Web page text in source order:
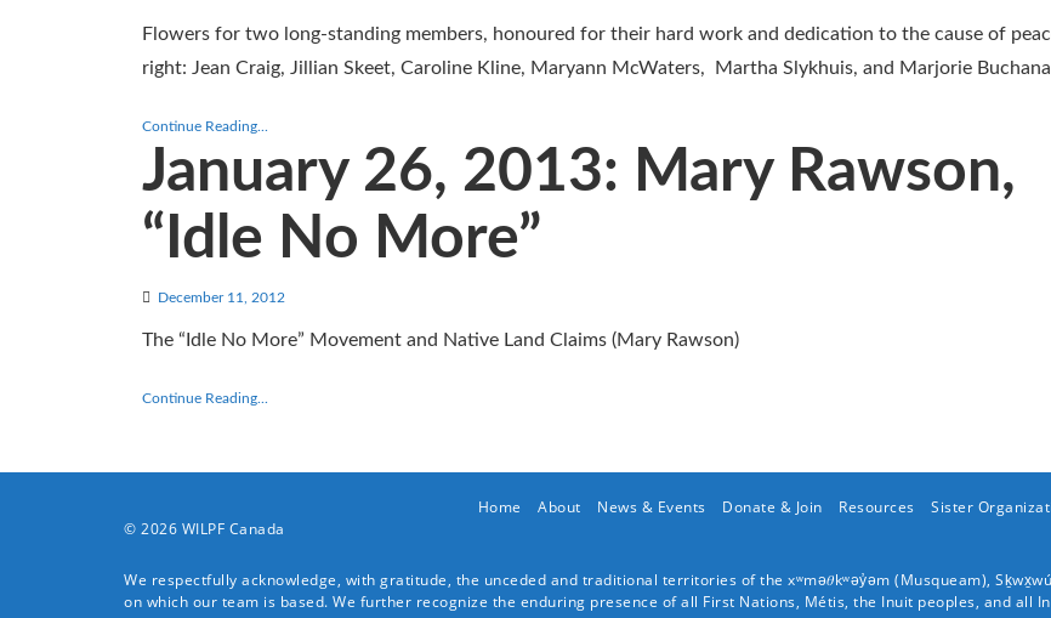
Flowers for two long-standing members, honoured for their hard work and dedication to the cause of
right: Jean Craig, Jillian Skeet, Caroline Kline, Maryann McWaters, Martha Slykhuis, and Marjorie
Continue Reading...
January 26, 2013: Mary Rawson,
“Idle No More”
December 11, 2012
The “Idle No More” Movement and Native Land Claims (Mary Rawson)
Continue Reading...
© 2026 WILPF Canada
We respectfully acknowledge, with gratitude, the unceded and traditional territories of the xʷmə𝜃kʷəy̓əm (Musqueam),
on which our team is based. We further recognize the enduring presence of all First Nations, Métis, the Inuit peoples, and all
Home About News & Events Donate & Join Resources Sister